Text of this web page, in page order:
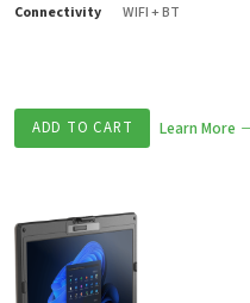
Connectivity WIFI + BT
ADD TO CART Learn More